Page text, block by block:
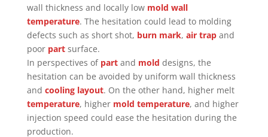
wall thickness and locally low mold wall
temperature. The hesitation could lead to molding
defects such as short shot, burn mark, air trapand
poor partsurface.
In perspectives of partand mold designs, the
hesitation can be avoided by uniform wall thickness
and cooling layout. On the other hand, higher melt
temperature, higher mold temperature, and higher
injection speed could ease the hesitation during the
production.